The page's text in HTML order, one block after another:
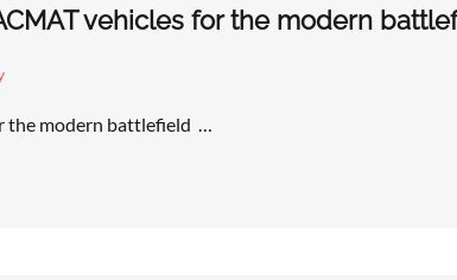
vehicles for the modern
the modern battlefield …